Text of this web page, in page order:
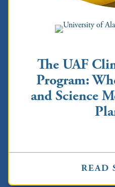
The UAF
Program:
and Science
READ